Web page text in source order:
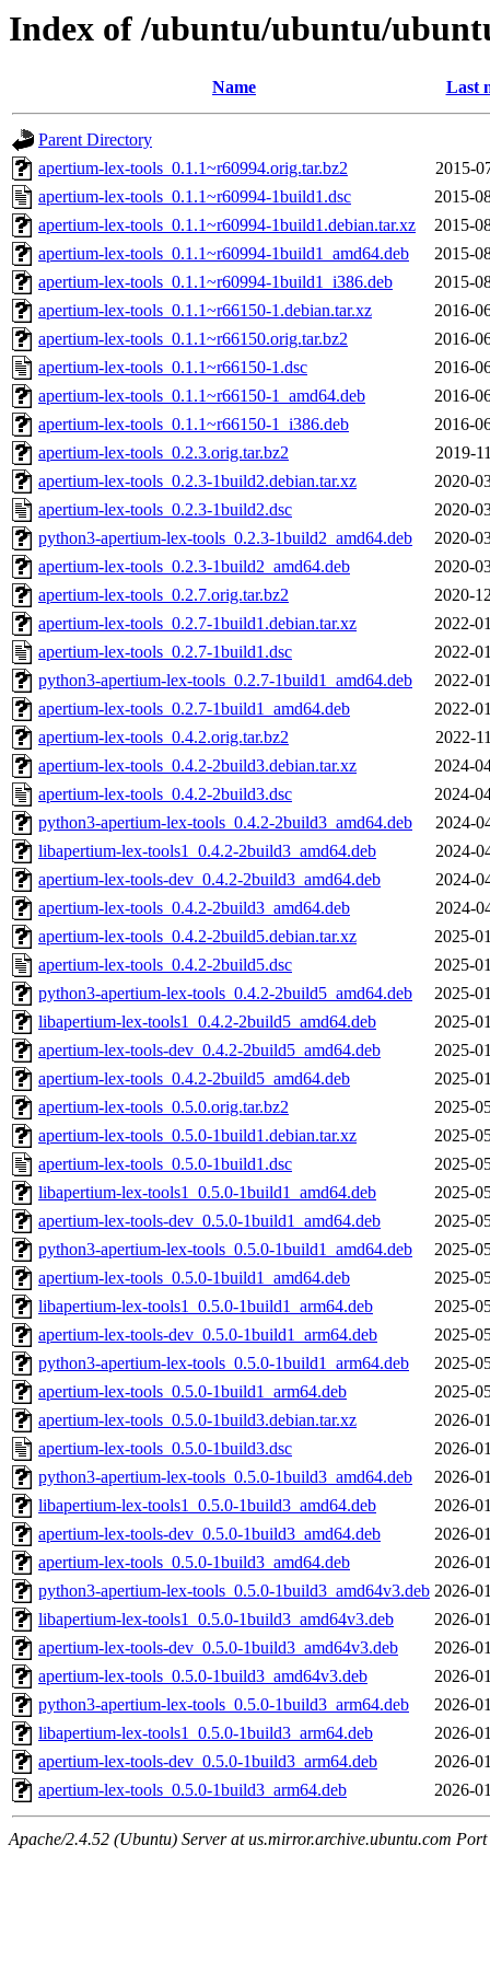
Index of /ubuntu/ubuntu/
Name Last
Parent Directory
apertium-lex-tools_0.1.1~r60994.orig.tar.bz2
2015-
apertium-lex-tools_0.1.1~r60994-1build1.dsc
2015-
apertium-lex-tools_0.1.1~r60994-1build1.debian.tar.xz
2015-
apertium-lex-tools_0.1.1~r60994-1build1_amd64.deb
2015-
apertium-lex-tools_0.1.1~r60994-1build1_i386.deb
2015-
apertium-lex-tools_0.1.1~r66150-1.debian.tar.xz
2016-
apertium-lex-tools_0.1.1~r66150.orig.tar.bz2
2016-
apertium-lex-tools_0.1.1~r66150-1.dsc
2016-
apertium-lex-tools_0.1.1~r66150-1_amd64.deb
2016-
apertium-lex-tools_0.1.1~r66150-1_i386.deb
2016-
apertium-lex-tools_0.2.3.orig.tar.bz2
2019-
apertium-lex-tools_0.2.3-1build2.debian.tar.xz
2020-
apertium-lex-tools_0.2.3-1build2.dsc
2020-
python3-apertium-lex-tools_0.2.3-1build2_amd64.deb
2020-
apertium-lex-tools_0.2.3-1build2_amd64.deb
2020-
apertium-lex-tools_0.2.7.orig.tar.bz2
2020-
apertium-lex-tools_0.2.7-1build1.debian.tar.xz
2022-
apertium-lex-tools_0.2.7-1build1.dsc
2022-
python3-apertium-lex-tools_0.2.7-1build1_amd64.deb
2022-
apertium-lex-tools_0.2.7-1build1_amd64.deb
2022-
apertium-lex-tools_0.4.2.orig.tar.bz2
2022-
apertium-lex-tools_0.4.2-2build3.debian.tar.xz
2024-
apertium-lex-tools_0.4.2-2build3.dsc
2024-
python3-apertium-lex-tools_0.4.2-2build3_amd64.deb
2024-
libapertium-lex-tools1_0.4.2-2build3_amd64.deb
2024-
apertium-lex-tools-dev_0.4.2-2build3_amd64.deb
2024-
apertium-lex-tools_0.4.2-2build3_amd64.deb
2024-
apertium-lex-tools_0.4.2-2build5.debian.tar.xz
2025-
apertium-lex-tools_0.4.2-2build5.dsc
2025-
python3-apertium-lex-tools_0.4.2-2build5_amd64.deb
2025-
libapertium-lex-tools1_0.4.2-2build5_amd64.deb
2025-
apertium-lex-tools-dev_0.4.2-2build5_amd64.deb
2025-
apertium-lex-tools_0.4.2-2build5_amd64.deb
2025-
apertium-lex-tools_0.5.0.orig.tar.bz2
2025-
apertium-lex-tools_0.5.0-1build1.debian.tar.xz
2025-
apertium-lex-tools_0.5.0-1build1.dsc
2025-
libapertium-lex-tools1_0.5.0-1build1_amd64.deb
2025-
apertium-lex-tools-dev_0.5.0-1build1_amd64.deb
2025-
python3-apertium-lex-tools_0.5.0-1build1_amd64.deb
2025-
apertium-lex-tools_0.5.0-1build1_amd64.deb
2025-
libapertium-lex-tools1_0.5.0-1build1_arm64.deb
2025-
apertium-lex-tools-dev_0.5.0-1build1_arm64.deb
2025-
python3-apertium-lex-tools_0.5.0-1build1_arm64.deb
2025-
apertium-lex-tools_0.5.0-1build1_arm64.deb
2025-
apertium-lex-tools_0.5.0-1build3.debian.tar.xz
2026-
apertium-lex-tools_0.5.0-1build3.dsc
2026-
python3-apertium-lex-tools_0.5.0-1build3_amd64.deb
2026-
libapertium-lex-tools1_0.5.0-1build3_amd64.deb
2026-
apertium-lex-tools-dev_0.5.0-1build3_amd64.deb
2026-
apertium-lex-tools_0.5.0-1build3_amd64.deb
2026-
python3-apertium-lex-tools_0.5.0-1build3_amd64v3.deb 2026-
libapertium-lex-tools1_0.5.0-1build3_amd64v3.deb
2026-
apertium-lex-tools-dev_0.5.0-1build3_amd64v3.deb
2026-
apertium-lex-tools_0.5.0-1build3_amd64v3.deb
2026-
python3-apertium-lex-tools_0.5.0-1build3_arm64.deb
2026-
libapertium-lex-tools1_0.5.0-1build3_arm64.deb
2026-
apertium-lex-tools-dev_0.5.0-1build3_arm64.deb
2026-
apertium-lex-tools_0.5.0-1build3_arm64.deb
2026-
Apache/2.4.52 (Ubuntu) Server at us.mirror.archive.ubuntu.com Port